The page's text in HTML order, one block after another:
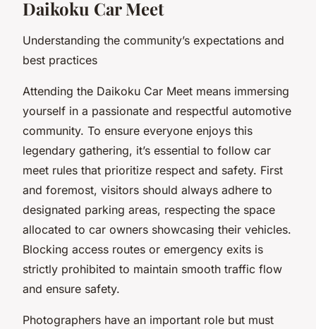
Daikoku Car Meet
Understanding the community’s expectations and
best practices
Attending the Daikoku Car Meet means immersing
yourself in a passionate and respectful automotive
community. To ensure everyone enjoys this
legendary gathering, it’s essential to follow car
meet rules that prioritize respect and safety. First
and foremost, visitors should always adhere to
designated parking areas, respecting the space
allocated to car owners showcasing their vehicles.
Blocking access routes or emergency exits is
strictly prohibited to maintain smooth traffic flow
and ensure safety.
Photographers have an important role but must